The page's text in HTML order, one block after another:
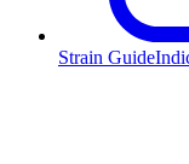
Strain Guide